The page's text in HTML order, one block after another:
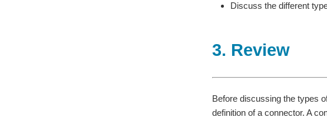
Discuss the different
3. Review
Before discussing the types
definition of a connector. A